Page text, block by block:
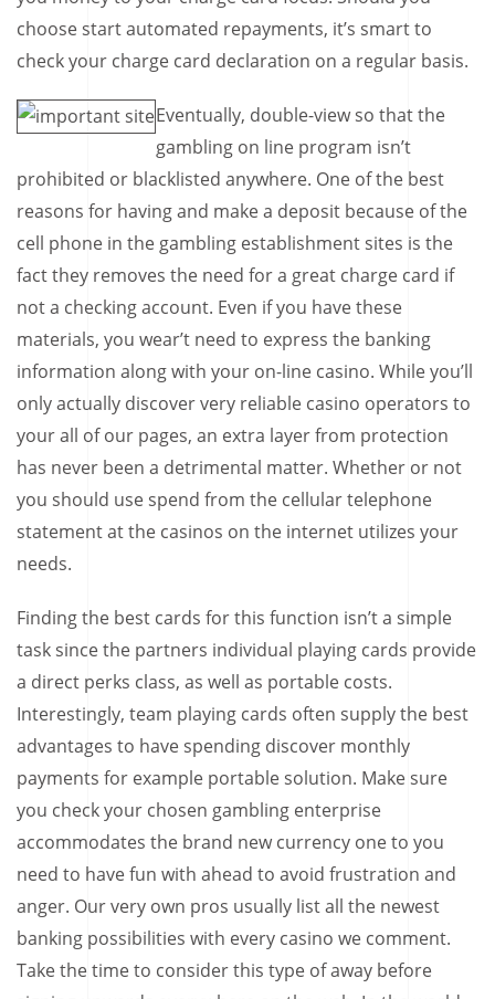
choose start automated repayments, it’s smart to
check your charge card declaration on a regular basis.
Eventually, double-view so that the
gambling on line program isn’t
prohibited or blacklisted anywhere. One of the best
reasons for having and make a deposit because of the
cell phone in the gambling establishment sites is the
fact they removes the need for a great charge card if
not a checking account. Even if you have these
materials, you wear’t need to express the banking
information along with your on-line casino. While you’ll
only actually discover very reliable casino operators to
your all of our pages, an extra layer from protection
has never been a detrimental matter. Whether or not
you should use spend from the cellular telephone
statement at the casinos on the internet utilizes your
needs.
Finding the best cards for this function isn’t a simple
task since the partners individual playing cards provide
a direct perks class, as well as portable costs.
Interestingly, team playing cards often supply the best
advantages to have spending discover monthly
payments for example portable solution. Make sure
you check your chosen gambling enterprise
accommodates the brand new currency one to you
need to have fun with ahead to avoid frustration and
anger. Our very own pros usually list all the newest
banking possibilities with every casino we comment.
Take the time to consider this type of away before